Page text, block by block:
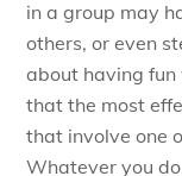
in a group may
others, or even
about having fun
that the most
that involve one
Whatever you